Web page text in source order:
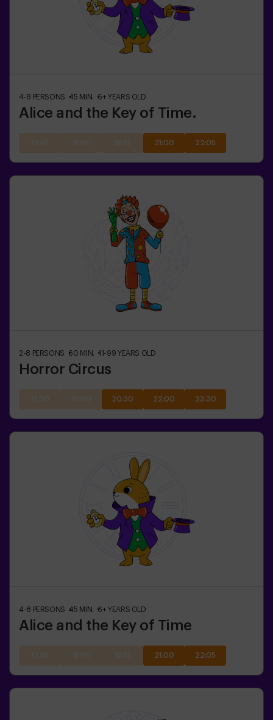
4-8 PERSONS 45 MIN. 6+ YEARS OLD
Alice and the Key of Time.
21:00 22:05
2-8 PERSONS 60 MIN. 11-99 YEARS OLD
Horror Circus
20:30 22:00 23:30
4-8 PERSONS 45 MIN. 6+ YEARS OLD
Alice and the Key of Time
21:00 22:05